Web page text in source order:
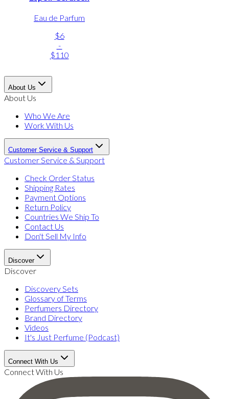
Eau de Parfum
$6
-
$110
About Us
About Us
Who We Are
Work With Us
Customer Service & Support
Customer Service & Support
Check Order Status
Shipping Rates
Payment Options
Return Policy
Countries We Ship To
Contact Us
Don't Sell My Info
Discover
Discover
Discovery Sets
Glossary of Terms
Perfumers Directory
Brand Directory
Videos
It's Just Perfume (Podcast)
Connect With Us
Connect With Us